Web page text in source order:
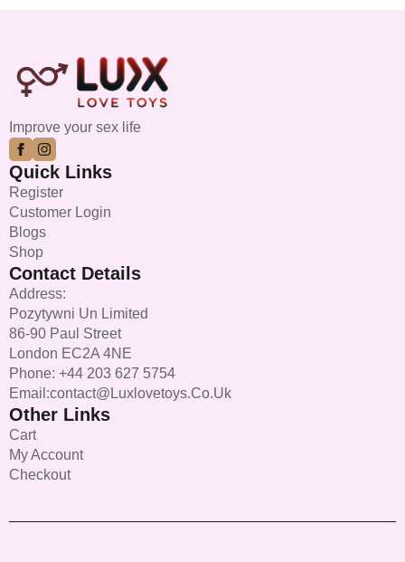
Improve your sex life
Quick Links
Register
Customer Login
Blogs
Shop
Contact Details
Address:
Pozytywni Un Limited
86-90 Paul Street
London EC2A 4NE
Phone: +44 203 627 5754
Email:contact@luxlovetoys.co.uk
Other Links
Cart
My Account
Checkout